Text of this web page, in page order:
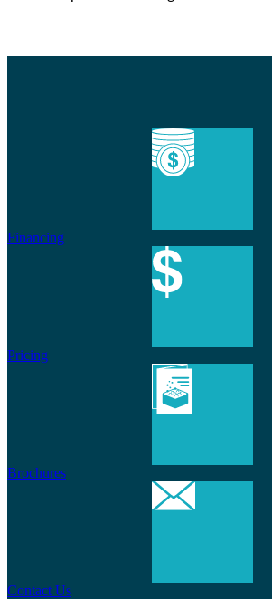
Financing
Pricing
Brochures
Contact Us